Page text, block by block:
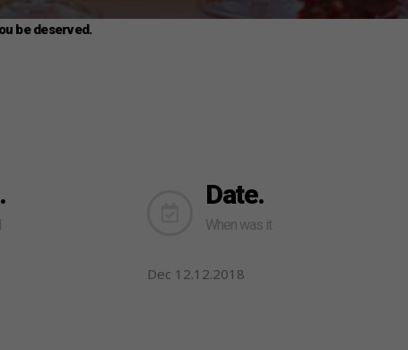
be deserved.
Date.
When was it
Dec 12.12.2018